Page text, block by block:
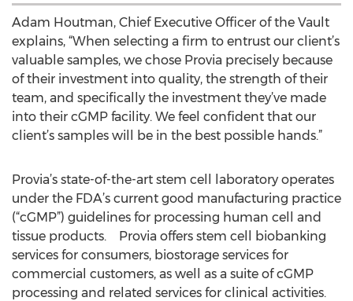
Adam Houtman, Chief Executive Officer of the Vault
explains, “When selecting a firm to entrust our client’s
valuable samples, we chose Provia precisely because
of their investment into quality, the strength of their
team, and specifically the investment they’ve made
into their cGMP facility. We feel confident that our
client’s samples will be in the best possible hands.”
Provia’s state-of-the-art stem cell laboratory operates
under the FDA’s current good manufacturing practice
(“cGMP”) guidelines for processing human cell and
tissue products. Provia offers stem cell biobanking
services for consumers, biostorage services for
commercial customers, as well as a suite of cGMP
processing and related services for clinical activities.